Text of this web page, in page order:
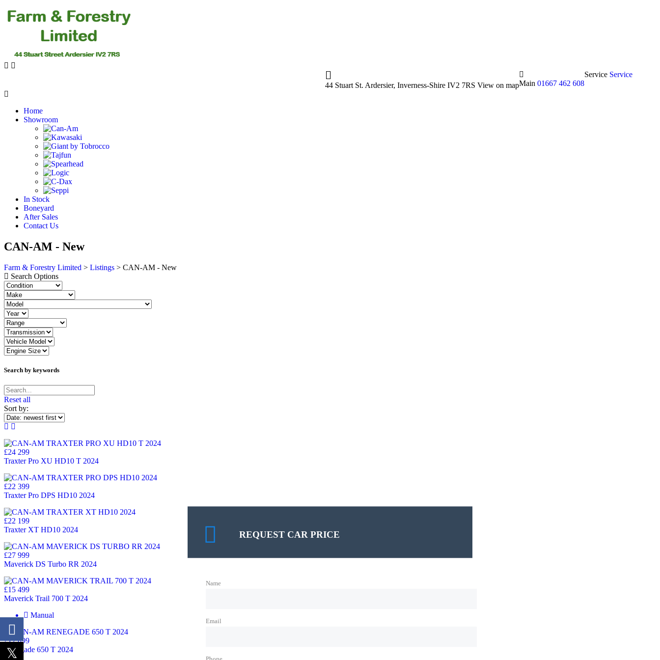
Service Service
Main 01667 462 608
44 Stuart St. Ardersier, Inverness-Shire IV2 7RS View on map
Home
Showroom
In Stock
Boneyard
After Sales
Contact Us
CAN-AM - New
Farm & Forestry Limited > Listings > CAN-AM - New
Search Options
Search by keywords
Reset all
Sort by:
£24 299
Traxter Pro XU HD10 T 2024
£22 399
Traxter Pro DPS HD10 2024
£22 199
Traxter XT HD10 2024
£27 999
Maverick DS Turbo RR 2024
£15 499
Maverick Trail 700 T 2024
Manual
£12 899
Renegade 650 T 2024
REQUEST CAR PRICE
Name
Email